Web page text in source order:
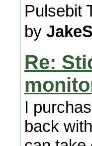
Pulsebit
by JakeS
Re:
I
back